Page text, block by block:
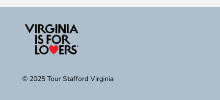
© 2025 Tour Stafford Virginia